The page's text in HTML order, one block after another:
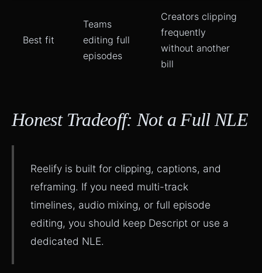
Best fit
Teams
editing full
episodes
Creators clipping
frequently
without another
bill
Honest Tradeoff: Not a Full NLE
Reelify is built for clipping, captions, and
reframing. If you need multi-track
timelines, audio mixing, or full episode
editing, you should keep Descript or use a
dedicated NLE.